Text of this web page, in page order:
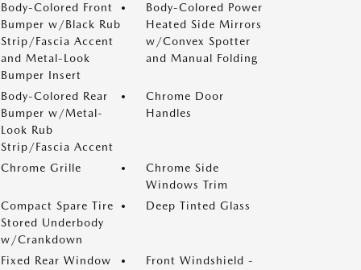
Body-Colored Front
Bumper w/Black Rub
Strip/Fascia Accent
and Metal-Look
Bumper Insert
Body-Colored Power
Heated Side Mirrors
w/Convex Spotter
and Manual Folding
Body-Colored Rear
Bumper w/Metal-
Look Rub
Strip/Fascia Accent
Chrome Door
Handles
Chrome Grille
Chrome Side
Windows Trim
Compact Spare Tire
Stored Underbody
w/Crankdown
Deep Tinted Glass
Fixed Rear Window
Front Windshield -